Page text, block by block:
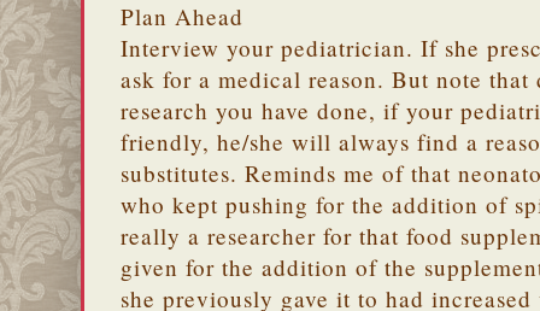
Plan Ahead
Interview your pediatrician. If she
ask for a medical reason. But note that
research you have done, if your
friendly, he/she will always find a
substitutes. Reminds me of that
who kept pushing for the addition of
really a researcher for that food
given for the addition of the
she previously gave it to had